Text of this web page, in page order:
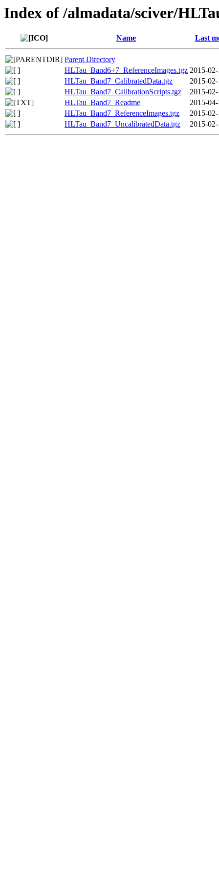
Index of /almadata/sciver/
Name Last
Parent Directory
HLTau_Band6+7_ReferenceImages.tgz 2015-
HLTau_Band7_CalibratedData.tgz
2015-
HLTau_Band7_CalibrationScripts.tgz
2015-
HLTau_Band7_Readme
2015-
HLTau_Band7_ReferenceImages.tgz
2015-
HLTau_Band7_UncalibratedData.tgz
2015-